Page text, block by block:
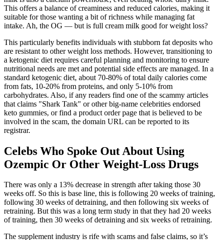
This offers a balance of creaminess and reduced calories, making it
suitable for those wanting a bit of richness while managing fat
intake. Ah, the OG — but is full cream milk good for weight loss?
This particularly benefits individuals with stubborn fat deposits who
are resistant to other weight loss methods. However, transitioning to
a ketogenic diet requires careful planning and monitoring to ensure
nutritional needs are met and potential side effects are managed. In a
standard ketogenic diet, about 70-80% of total daily calories come
from fats, 10-20% from proteins, and only 5-10% from
carbohydrates. Also, if any readers find one of the scammy articles
that claims "Shark Tank" or other big-name celebrities endorsed
keto gummies, or find a product order page that is believed to be
involved in the scam, the domain URL can be reported to its
registrar.
Celebs Who Spoke Out About Using
Ozempic Or Other Weight-Loss Drugs
There was only a 13% decrease in strength after taking those 30
weeks off. So this is base line, this is following 20 weeks of training,
following 30 weeks of detraining, and then following six weeks of
retraining. But this was a long term study in that they had 20 weeks
of training, then 30 weeks of detraining and six weeks of retraining.
The supplement industry is rife with scams and false claims, so it’s